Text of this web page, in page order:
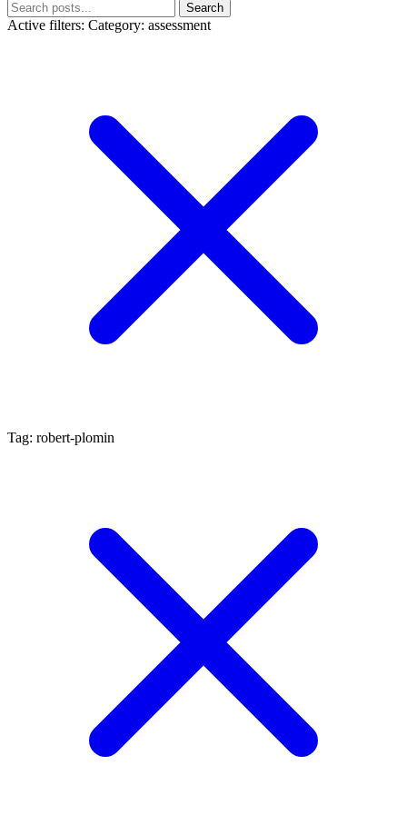
Search
Active filters: Category: assessment
Tag: robert-plomin